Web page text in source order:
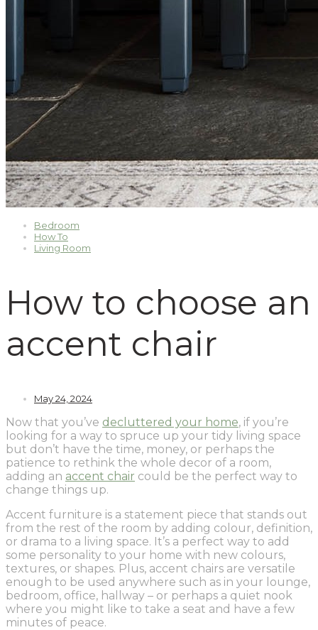
Bedroom
How To
Living Room
How to choose an
accent chair
May 24, 2024
Now that you’ve decluttered your home, if you’re
looking for a way to spruce up your tidy living space
but don’t have the time, money, or perhaps the
patience to rethink the whole decor of a room,
adding an accent chair could be the perfect way to
change things up.
Accent furniture is a statement piece that stands out
from the rest of the room by adding colour, definition,
or drama to a living space. It’s a perfect way to add
some personality to your home with new colours,
textures, or shapes. Plus, accent chairs are versatile
enough to be used anywhere such as in your lounge,
bedroom, office, hallway – or perhaps a quiet nook
where you might like to take a seat and have a few
minutes of peace.